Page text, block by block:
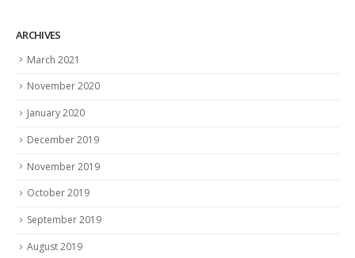
ARCHIVES
March 2021
November 2020
January 2020
December 2019
November 2019
October 2019
September 2019
August 2019